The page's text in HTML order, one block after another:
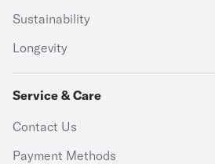
Sustainability
Longevity
Service & Care
Contact Us
Payment Methods